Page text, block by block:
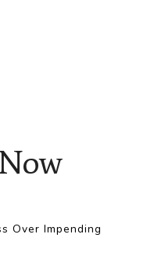
Over Impending